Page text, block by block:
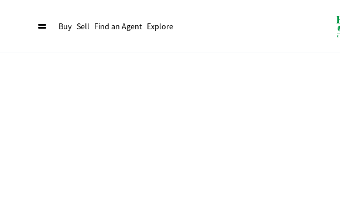
Buy Sell Find an Agent Explore